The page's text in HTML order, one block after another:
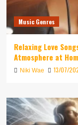
Music Genres
Relaxing Love
Atmosphere at
Niki Wae 13/07/